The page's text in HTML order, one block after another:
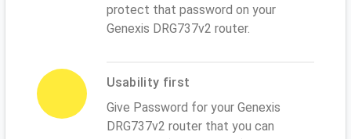
protect that password on your
Genexis DRG737v2 router.
Usability first
Give Password for your Genexis
DRG737v2 router that you can